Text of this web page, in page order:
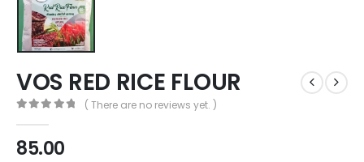
VOS RED RICE FLOUR
( There are no reviews yet. )
85.00